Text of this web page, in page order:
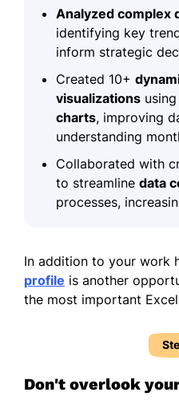
Analyzed complex
identifying key
inform strategic
Created 10+
visualizations using
charts, improving
understanding
Collaborated with
to streamline data
processes,
In addition to your work
profile is another
the most important
Don't overlook